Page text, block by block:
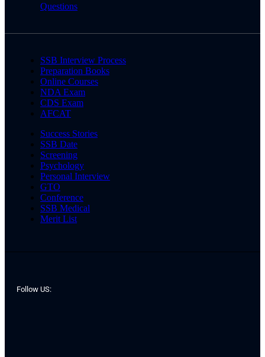
Questions
SSB Interview Process
Preparation Books
Online Courses
NDA Exam
CDS Exam
AFCAT
Success Stories
SSB Date
Screening
Psychology
Personal Interview
GTO
Conference
SSB Medical
Merit List
Follow US: